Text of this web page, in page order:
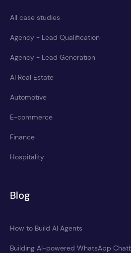
All case studies
Agency - Lead Qualification
Agency - Lead Generation
AI Real Estate
Automotive
E-commerce
Finance
Hospitality
Blog
How to Build AI Agents
Building AI-powered WhatsApp